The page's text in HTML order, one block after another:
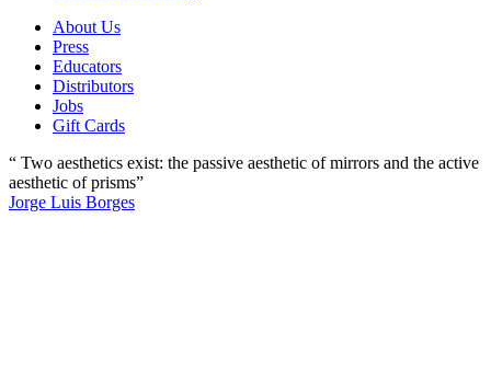
About Us
Press
Educators
Distributors
Jobs
Gift Cards
“ Two aesthetics exist: the passive aesthetic of mirrors and the active
aesthetic of prisms”
Jorge Luis Borges